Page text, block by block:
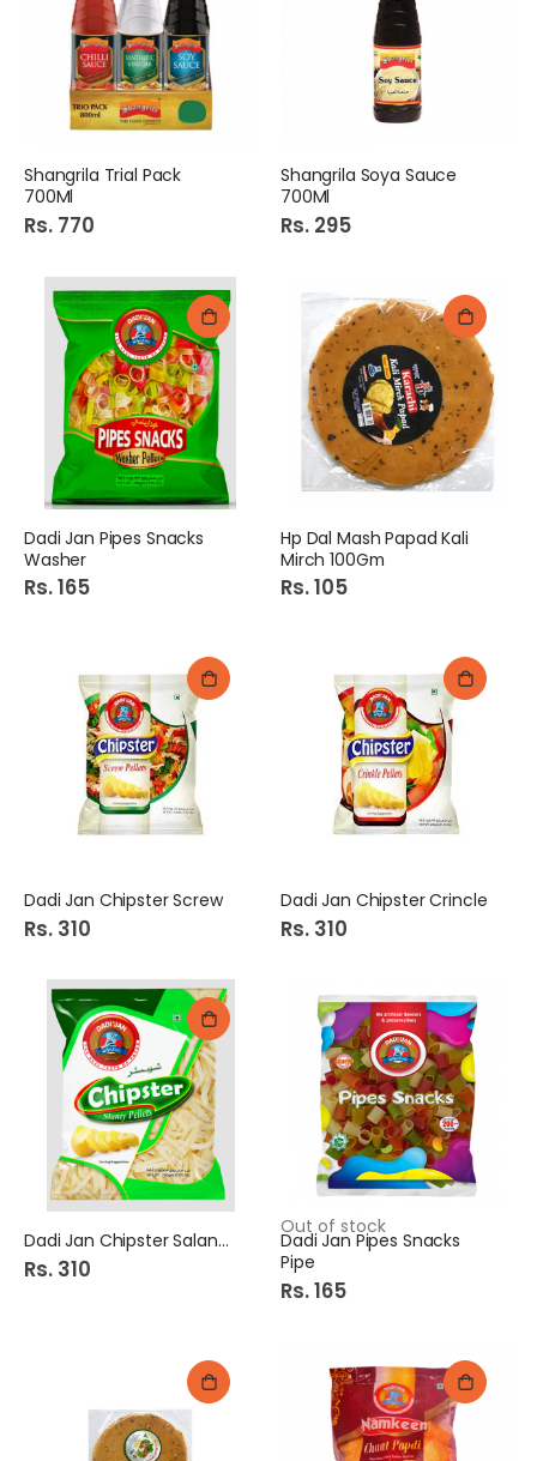
Shangrila Trial Pack
700Ml
Rs. 770
Shangrila Soya Sauce
700Ml
Rs. 295
Dadi Jan Pipes Snacks
Washer
Rs. 165
Hp Dal Mash Papad Kali
Mirch 100Gm
Rs. 105
Dadi Jan Chipster Screw
Rs. 310
Dadi Jan Chipster Crincle
Rs. 310
Dadi Jan Chipster Salanty
Rs. 310
Out of stock
Dadi Jan Pipes Snacks
Pipe
Rs. 165